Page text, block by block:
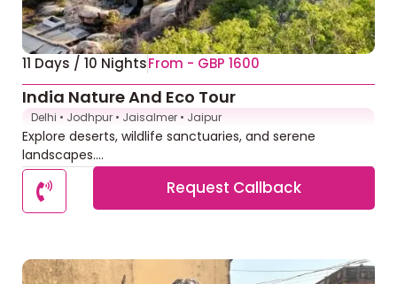
11 Days / 10 NightsFrom - GBP 1600
India Nature And Eco Tour
Delhi • Jodhpur • Jaisalmer • Jaipur
Explore deserts, wildlife sanctuaries, and serene
landscapes....
Request Callback